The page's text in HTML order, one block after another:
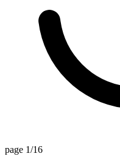
page 1/16